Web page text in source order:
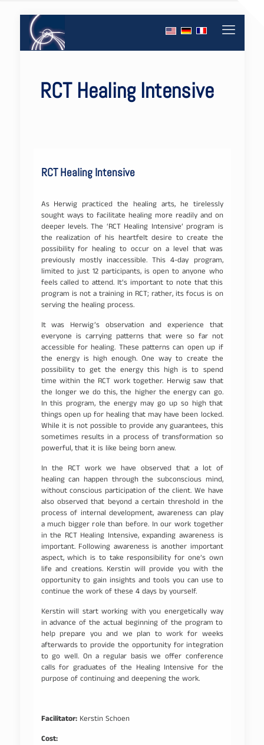
RCT Healing Intensive
RCT Healing Intensive
As Herwig practiced the healing arts, he tirelessly
sought ways to facilitate healing more readily and on
deeper levels. The ‘RCT Healing Intensive’ program is
the realization of his heartfelt desire to create the
possibility for healing to occur on a level that was
previously mostly inaccessible. This 4-day program,
limited to just 12 participants, is open to anyone who
feels called to attend. It’s important to note that this
program is not a training in RCT; rather, its focus is on
serving the healing process.
It was Herwig’s observation and experience that
everyone is carrying patterns that were so far not
accessible for healing. These patterns can open up if
the energy is high enough. One way to create the
possibility to get the energy this high is to spend
time within the RCT work together. Herwig saw that
the longer we do this, the higher the energy can go.
In this program, the energy may go up so high that
things open up for healing that may have been locked.
While it is not possible to provide any guarantees, this
sometimes results in a process of transformation so
powerful, that it is like being born anew.
In the RCT work we have observed that a lot of
healing can happen through the subconscious mind,
without conscious participation of the client. We have
also observed that beyond a certain threshold in the
process of internal development, awareness can play
a much bigger role than before. In our work together
in the RCT Healing Intensive, expanding awareness is
important. Following awareness is another important
aspect, which is to take responsibility for one’s own
life and creations. Kerstin will provide you with the
opportunity to gain insights and tools you can use to
continue the work of these 4 days by yourself.
Kerstin will start working with you energetically way
in advance of the actual beginning of the program to
help prepare you and we plan to work for weeks
afterwards to provide the opportunity for integration
to go well. On a regular basis we offer conference
calls for graduates of the Healing Intensive for the
purpose of continuing and deepening the work.
Facilitator:Kerstin Schoen
Cost: